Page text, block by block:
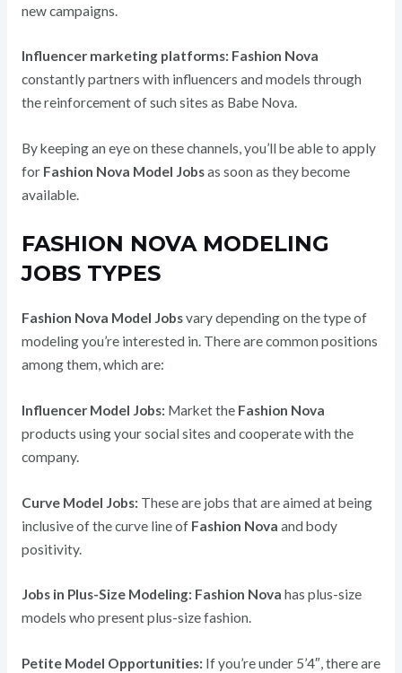
new campaigns.
Influencer marketing platforms: Fashion Nova
constantly partners with influencers and models through
the reinforcement of such sites as Babe Nova.
By keeping an eye on these channels, you’ll be able to apply
for Fashion Nova Model Jobsas soon as they become
available.
FASHION NOVA MODELING
JOBS TYPES
Fashion Nova Model Jobsvary depending on the type of
modeling you’re interested in. There are common positions
among them, which are:
Influencer Model Jobs: Market the Fashion Nova
products using your social sites and cooperate with the
company.
Curve Model Jobs: These are jobs that are aimed at being
inclusive of the curve line of Fashion Nova and body
positivity.
Jobs in Plus-Size Modeling: Fashion Nova has plus-size
models who present plus-size fashion.
Petite Model Opportunities: If you’re under 5’4″, there are